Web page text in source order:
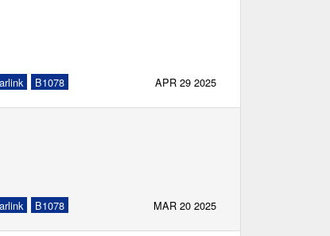
B1078 APR 29 2025
B1078 MAR 20 2025